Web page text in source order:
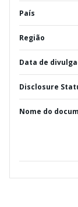
País
Região
Data de
Disclosure
Nome do